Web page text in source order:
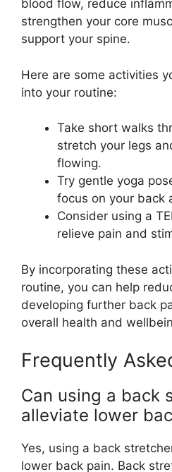
blood flow, reduce
strengthen your core
support your spine.
Here are some activities
into your routine:
Take short walks
stretch your legs
flowing.
Try gentle yoga
focus on your back
Consider using a
relieve pain and
By incorporating these
routine, you can help
developing further back
overall health and
Frequently
Can using a back
alleviate lower
Yes, using a back
lower back pain. Back